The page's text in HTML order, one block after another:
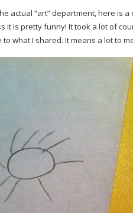
actual “art” department, here is
it is pretty funny! It took a lot of
what I shared. It means a lot to